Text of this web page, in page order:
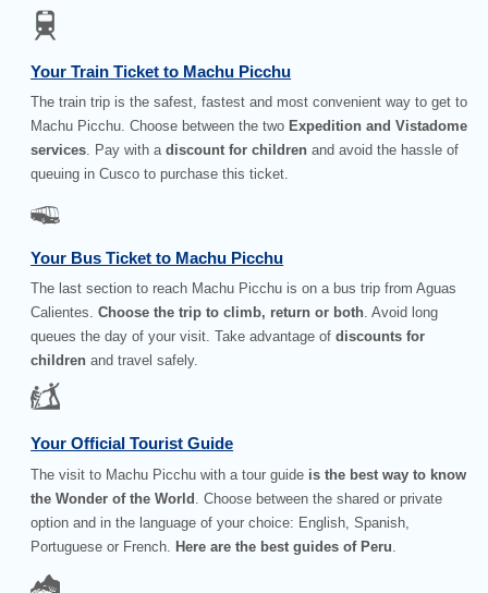
Your Train Ticket to Machu Picchu
The train trip is the safest, fastest and most convenient way to get to
Machu Picchu. Choose between the two Expedition and Vistadome
services. Pay with adiscount for children and avoid the hassle of
queuing in Cusco to purchase this ticket.
Your Bus Ticket to Machu Picchu
The last section to reach Machu Picchu is on a bus trip from Aguas
Calientes.Choose the trip to climb, return or both. Avoid long
queues the day of your visit. Take advantage ofdiscounts for
children and travel safely.
Your Official Tourist Guide
The visit to Machu Picchu with a tour guide is the best way to know
the Wonder of the World
. Choose between the shared or private
option and in the language of your choice: English, Spanish,
Portuguese or French.
Here are the best guides of Peru